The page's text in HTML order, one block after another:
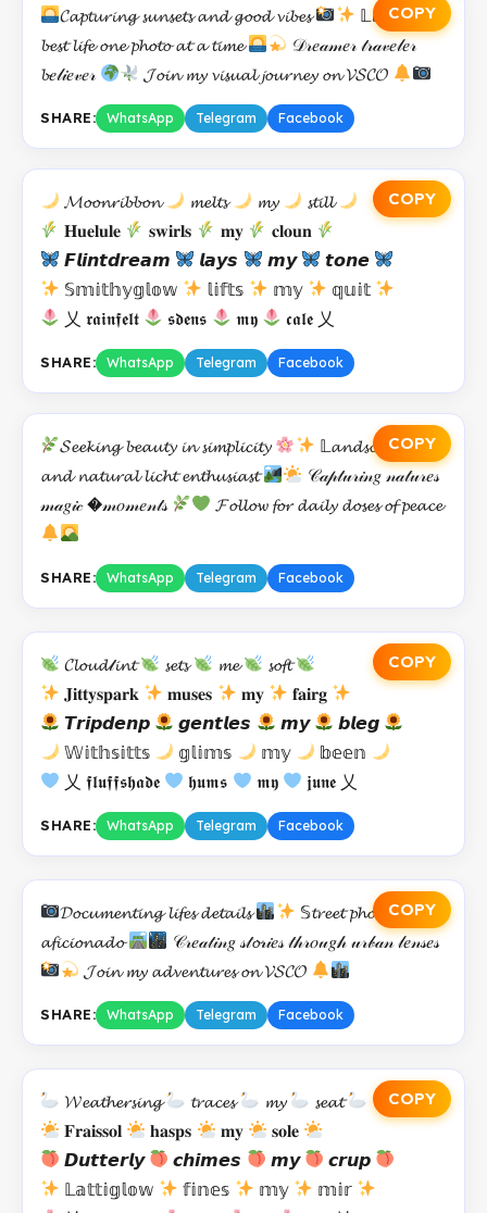
COPY
𝓒𝓪𝓹𝓽𝓾𝓻𝓲𝓷𝓰 𝓼𝓾𝓷𝓼𝓮𝓽𝓼 𝓪𝓷𝓭 𝓰𝓸𝓸𝓭 𝓿𝓲𝓫𝓮𝓼
𝕃𝓲𝓿𝓲𝓷𝓰 𝓶𝔂
𝓫𝓮𝓼𝓽 𝓵𝓲𝓯𝓮 𝓸𝓷𝓮 𝓹𝓱𝓸𝓽𝓸 𝓪𝓽 𝓪 𝓽𝓲𝓶𝓮
𝒟𝓇𝑒𝒶𝓂𝑒𝓇 𝓉𝓇𝒶𝓋𝑒𝓁𝑒𝓇
𝓫𝑒𝓁𝒾𝑒𝓋𝑒𝓇
𝓙𝓸𝓲𝓷 𝓶𝔂 𝓿𝓲𝓼𝓾𝓪𝓵 𝓳𝓸𝓾𝓻𝓷𝓮𝔂 𝓸𝓷 𝓥𝓢𝓒𝓞
SHARE: WhatsApp Telegram Facebook
COPY
𝓜𝓸𝓸𝓷𝓻𝓲𝓫𝓫𝓸𝓷 𝓶𝓮𝓵𝓽𝓼 𝓶𝔂
𝓼𝓽𝓲𝓵𝓵
𝐇𝐮𝐞𝐥𝐮𝐥𝐞
𝐬𝐰𝐢𝐫𝐥𝐬 𝐦𝐲
𝐜𝐥𝐨𝐮𝐧
𝙁𝙡𝙞𝙣𝙩𝙙𝙧𝙚𝙖𝙢
𝙡𝙖𝙮𝙨 𝙢𝙮
𝙩𝙤𝙣𝙚
𝕊𝕞𝕚𝕥𝕙𝕪𝕘𝕝𝕠𝕨
𝕝𝕚𝕗𝕥𝕤 𝕞𝕪
𝕢𝕦𝕚𝕥
乂 𝖗𝖆𝖎𝖓𝖋𝖊𝖑𝖙
𝖘𝖉𝖊𝖓𝖘 𝖒𝖞 𝖈𝖆𝖑𝖊 乂
SHARE: WhatsApp Telegram Facebook
COPY
𝓢𝓮𝓮𝓴𝓲𝓷𝓰 𝓫𝓮𝓪𝓾𝓽𝔂 𝓲𝓷 𝓼𝓲𝓶𝓹𝓵𝓲𝓬𝓲𝓽𝔂
𝕃𝓪𝓷𝓭𝓼𝓬𝓪𝓹𝓮 𝓵𝓸𝓿𝓮𝓻
𝓪𝓷𝓭 𝓷𝓪𝓽𝓾𝓻𝓪𝓵 𝓵𝓲𝓬𝓱𝓽 𝓮𝓷𝓽𝓱𝓾𝓼𝓲𝓪𝓼𝓽
𝒞𝒶𝓅𝓉𝓊𝓇𝒾𝓃𝑔 𝓃𝒶𝓉𝓊𝓇𝑒𝓈
𝓂𝒶𝑔𝒾𝒸 �𝓂𝑜𝓂𝑒𝓃𝓉𝓈
𝓕𝓸𝓵𝓵𝓸𝔀 𝓯𝓸𝓻 𝓭𝓪𝓲𝓵𝔂 𝓭𝓸𝓼𝓮𝓼 𝓸𝓯 𝓹𝓮𝓪𝓬𝓮
SHARE: WhatsApp Telegram Facebook
COPY
𝓒𝓵𝓸𝓾𝓭𝓉𝓲𝓷𝓽 𝓼𝓮𝓽𝓼 𝓶𝓮
𝓼𝓸𝓯𝓽
𝐉𝐢𝐭𝐭𝐲𝐬𝐩𝐚𝐫𝐤
𝐦𝐮𝐬𝐞𝐬 𝐦𝐲
𝐟𝐚𝐢𝐫𝐠
𝙏𝙧𝙞𝙥𝙙𝙚𝙣𝙥
𝙜𝙚𝙣𝙩𝙡𝙚𝙨 𝙢𝙮
𝙗𝙡𝙚𝙜
𝕎𝕚𝕥𝕙𝕤𝕚𝕥𝕥𝕤
𝕘𝕝𝕚𝕞𝕤 𝕞𝕪
𝕓𝕖𝕖𝕟
乂 𝖋𝖑𝖚𝖋𝖋𝖘𝖍𝖆𝖉𝖊
𝖍𝖚𝖒𝖘 𝖒𝖞 𝖏𝖚𝖓𝖊 乂
SHARE: WhatsApp Telegram Facebook
COPY
𝓓𝓸𝓬𝓾𝓶𝓮𝓷𝓽𝓲𝓷𝓰 𝓵𝓲𝓯𝓮𝓼 𝓭𝓮𝓽𝓪𝓲𝓵𝓼
𝕊𝓽𝓻𝓮𝓮𝓽 𝓹𝓱𝓸𝓽𝓸𝓰𝓻𝓪𝓹𝓱𝔂
𝓪𝓯𝓲𝓬𝓲𝓸𝓷𝓪𝓭𝓸
𝒞𝓇𝑒𝒶𝓉𝒾𝓃𝑔 𝓈𝓉𝓸𝓇𝒾𝑒𝓈 𝓉𝒽𝓇𝑜𝓊𝑔𝒽 𝓊𝓇𝒷𝒶𝓃 𝓁𝑒𝓃𝓈𝑒𝓈
𝓙𝓸𝓲𝓷 𝓶𝔂 𝓪𝓭𝓿𝓮𝓷𝓽𝓾𝓻𝓮𝓼 𝓸𝓷 𝓥𝓢𝓒𝓞
SHARE: WhatsApp Telegram Facebook
COPY
𝓦𝓮𝓪𝓽𝓱𝓮𝓻𝓼𝓲𝓷𝓰 𝓽𝓻𝓪𝓬𝓮𝓼 𝓶𝔂
𝓼𝓮𝓪𝓽
𝐅𝐫𝐚𝐢𝐬𝐬𝐨𝐥
𝐡𝐚𝐬𝐩𝐬 𝐦𝐲
𝐬𝐨𝐥𝐞
𝘿𝙪𝙩𝙩𝙚𝙧𝙡𝙮
𝙘𝙝𝙞𝙢𝙚𝙨 𝙢𝙮
𝙘𝙧𝙪𝙥
𝕃𝕒𝕥𝕥𝕚𝕘𝕝𝕠𝕨
𝕗𝕚𝕟𝕖𝕤 𝕞𝕪
𝕞𝕚𝕣